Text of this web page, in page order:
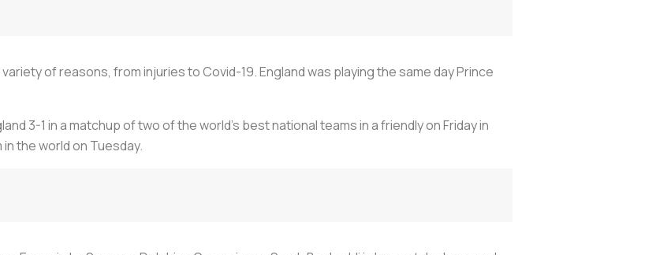
of reasons, from injuries to Covid-19. England was playing the same day Prince
3-1 in a matchup of two of the world’s best national teams in a friendly on Friday in
the world on Tuesday.